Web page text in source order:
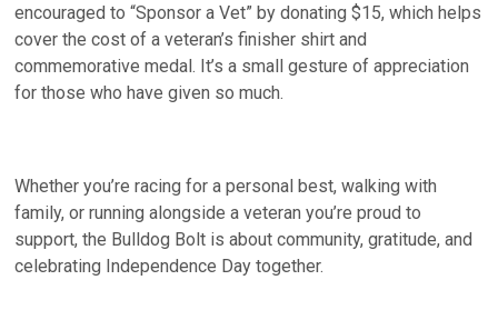
encouraged to “Sponsor a Vet” by donating $15, which helps
cover the cost of a veteran’s finisher shirt and
commemorative medal. It’s a small gesture of appreciation
for those who have given so much.
Whether you’re racing for a personal best, walking with
family, or running alongside a veteran you’re proud to
support, the Bulldog Bolt is about community, gratitude, and
celebrating Independence Day together.